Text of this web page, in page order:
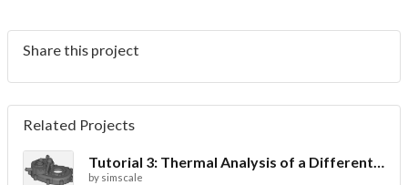
Share this project
Related Projects
Tutorial 3: Thermal Analysis of a Differential Casing
by simscale